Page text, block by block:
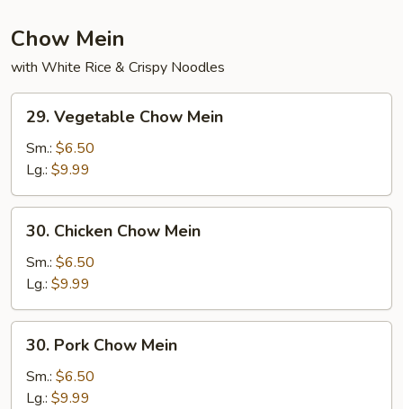
Chow Mein
with White Rice & Crispy Noodles
29.
Vegetable
Chow
Mein
29. Vegetable Chow Mein
Sm.: $6.50
Lg.: $9.99
30.
Chicken
Chow
Mein
30. Chicken Chow Mein
Sm.: $6.50
Lg.: $9.99
30.
Pork
Chow
Mein
30. Pork Chow Mein
Sm.: $6.50
Lg.: $9.99